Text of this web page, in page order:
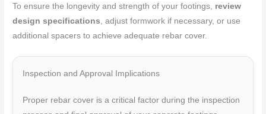
To ensure the longevity and strength of your footings, review
design specifications, adjust formwork if necessary, or use
additional spacers to achieve adequate rebar cover.
Inspection and Approval Implications
Proper rebar cover is a critical factor during the inspection